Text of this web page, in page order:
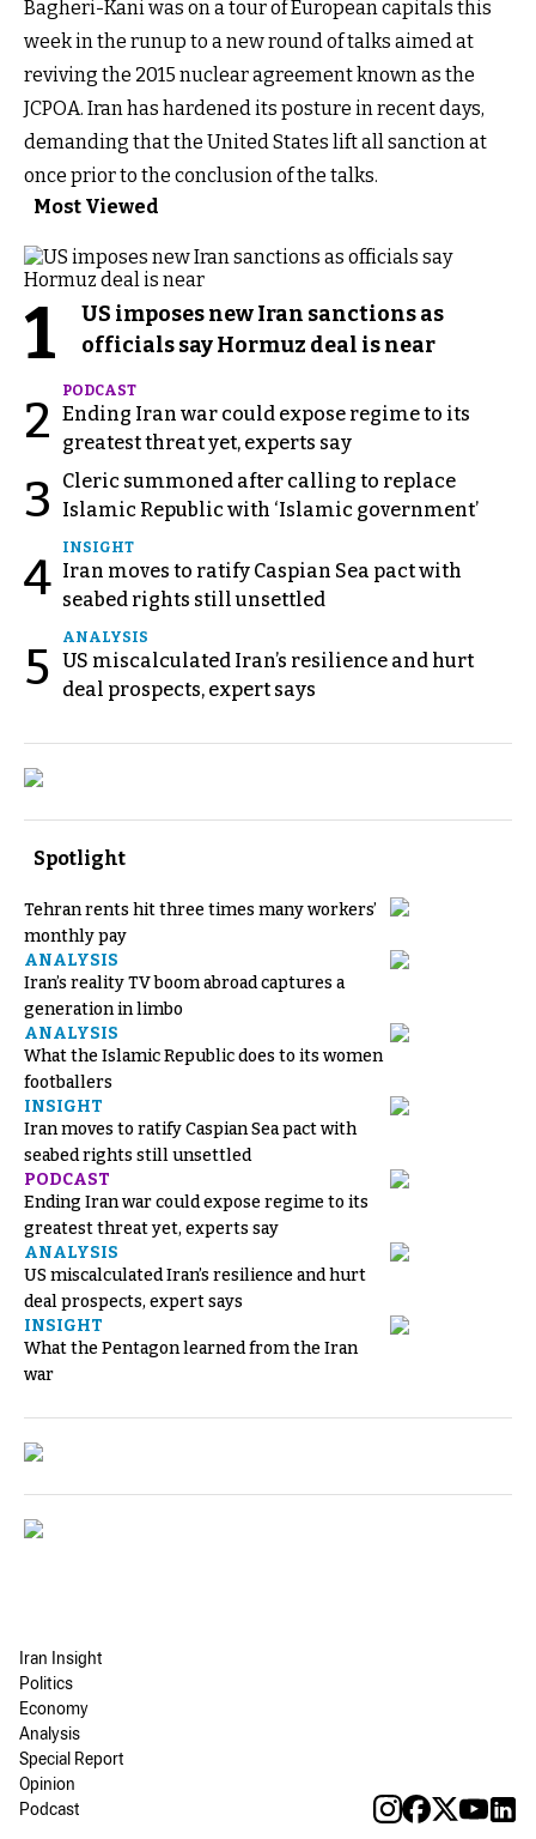
Bagheri-Kani was on a tour of European capitals this
week in the runup to a new round of talks aimed at
reviving the 2015 nuclear agreement known as the
JCPOA. Iran has hardened its posture in recent days,
demanding that the United States lift all sanction at
once prior to the conclusion of the talks.
Most Viewed
1
US imposes new Iran sanctions as
officials say Hormuz deal is near
2
PODCAST
Ending Iran war could expose regime to its
greatest threat yet, experts say
3
Cleric summoned after calling to replace
Islamic Republic with ‘Islamic government’
4
INSIGHT
Iran moves to ratify Caspian Sea pact with
seabed rights still unsettled
5
ANALYSIS
US miscalculated Iran’s resilience and hurt
deal prospects, expert says
Spotlight
Tehran rents hit three times many workers’
monthly pay
ANALYSIS
Iran’s reality TV boom abroad captures a
generation in limbo
ANALYSIS
What the Islamic Republic does to its women
footballers
INSIGHT
Iran moves to ratify Caspian Sea pact with
seabed rights still unsettled
PODCAST
Ending Iran war could expose regime to its
greatest threat yet, experts say
ANALYSIS
US miscalculated Iran’s resilience and hurt
deal prospects, expert says
INSIGHT
What the Pentagon learned from the Iran
war
Iran Insight
Politics
Economy
Analysis
Special Report
Opinion
Podcast